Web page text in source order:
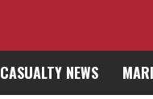
CASUALTY NEWS